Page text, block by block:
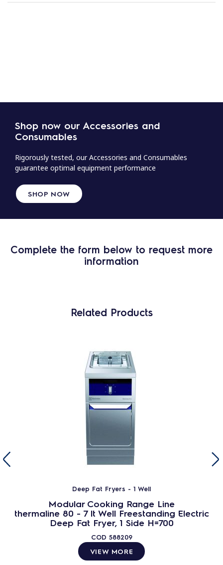
Shop now our Accessories and
Consumables
Rigorously tested, our Accessories and Consumables
guarantee optimal equipment performance
SHOP NOW
Complete the form below to request more
information
Related Products
Deep Fat Fryers - 1 Well
Modular Cooking Range Line
thermaline 80 - 7 lt Well Freestanding Electric
Deep Fat Fryer, 1 Side H=700
COD 588209
VIEW MORE